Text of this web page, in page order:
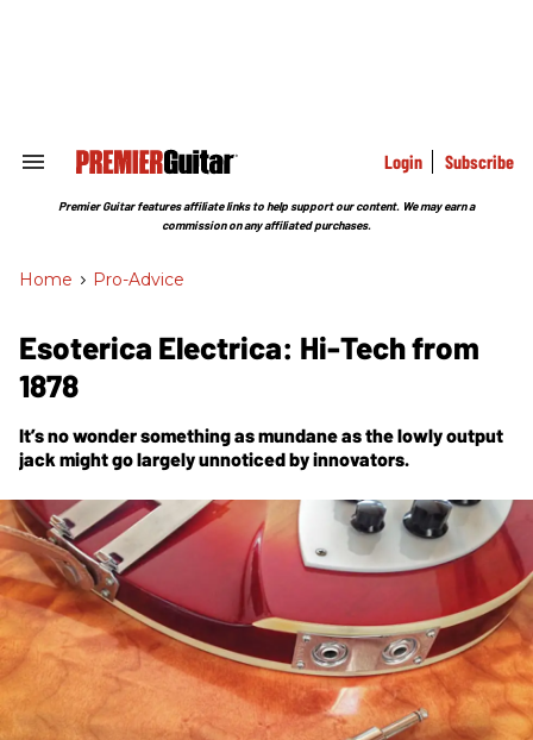
Search
Section
Login Subscribe
Premier Guitar features affiliate links to help support our content. We may earn a
commission on any affiliated purchases.
Home > Pro-Advice
Esoterica Electrica: Hi-Tech from
1878
It’s no wonder something as mundane as the lowly output
jack might go largely unnoticed by innovators.